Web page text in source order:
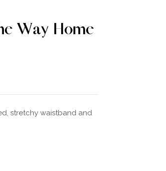
Way Home
stretchy waistband and